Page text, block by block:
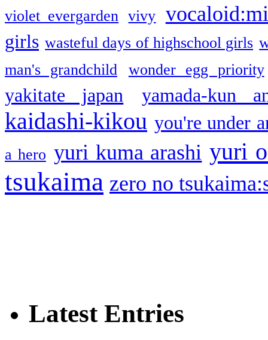
violet evergarden vivy
girls wasteful days of highschool girls
man's grandchild
wonder egg priority
yakitate japan yamada-kun
kaidashi-kikou you're under
a hero yuri kuma arashi yuri
tsukaima zero no
Latest Entries